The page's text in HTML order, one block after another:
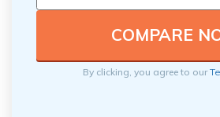
By clicking, you agree to our